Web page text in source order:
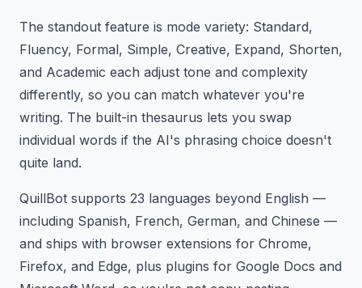
The standout feature is mode variety: Standard,
Fluency, Formal, Simple, Creative, Expand, Shorten,
and Academic each adjust tone and complexity
differently, so you can match whatever you're
writing. The built-in thesaurus lets you swap
individual words if the AI's phrasing choice doesn't
quite land.
QuillBot supports 23 languages beyond English —
including Spanish, French, German, and Chinese —
and ships with browser extensions for Chrome,
Firefox, and Edge, plus plugins for Google Docs and